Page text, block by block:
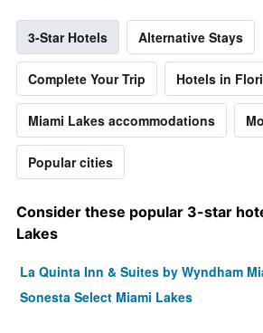
3-Star Hotels Alternative Stays
Complete Your Trip Hotels in
Miami Lakes accommodations
Popular cities
Consider these popular 3-star
Lakes
La Quinta Inn & Suites by Wyndham
Sonesta Select Miami Lakes